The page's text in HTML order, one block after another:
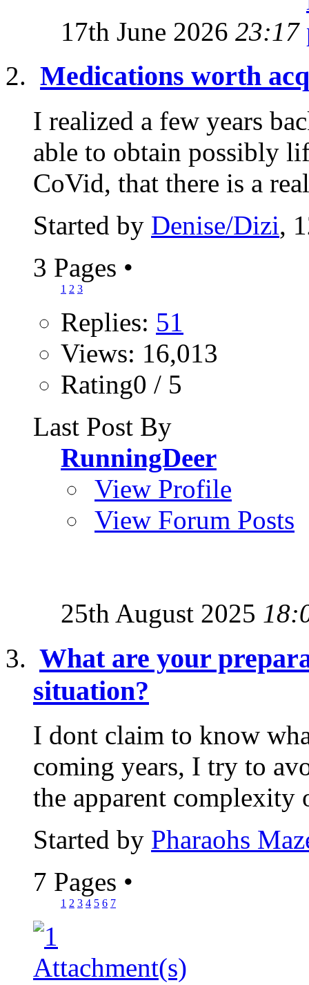
17th June 2026 23:17
Medications worth
I realized a few years
able to obtain possibly
CoVid, that there is a
Started by Denise/Dizi,
3 Pages •
1 2 3
Replies: 51
Views: 16,013
Rating0 / 5
Last Post By
RunningDeer
View Profile
View Forum Posts
25th August 2025
What are your
situation?
I dont claim to know
coming years, I try to
the apparent complexity
Started by Pharaohs
7 Pages •
1 2 3 4 5 6 7